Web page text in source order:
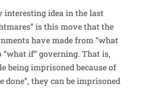
interesting idea in the last
is this move that the
have made from “what
“what if” governing. That is,
being imprisoned because of
done”, they can be imprisoned